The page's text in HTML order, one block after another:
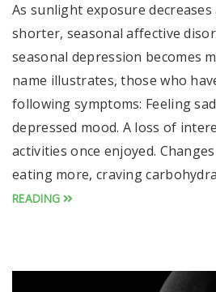
As sunlight exposure
shorter, seasonal affective
seasonal depression becomes
name illustrates, those who
following symptoms: Feeling
depressed mood. A loss of
activities once enjoyed.
eating more, craving
READING